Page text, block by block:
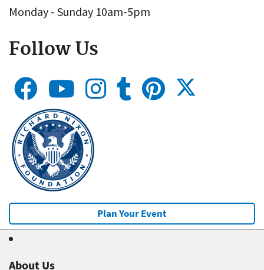
Monday - Sunday 10am-5pm
Follow Us
Plan Your Event
About Us